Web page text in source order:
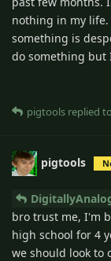
nothing in my
something is
do something but
pigtools replied
pigtools
bro trust me, I'm
high school for 4
we should look to